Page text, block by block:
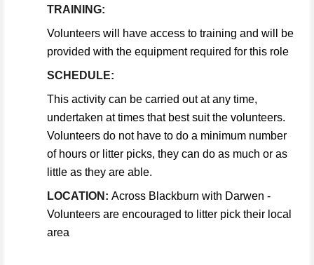
TRAINING:
Volunteers will have access to training and will be
provided with the equipment required for this role
SCHEDULE:
This activity can be carried out at any time,
undertaken at times that best suit the volunteers.
Volunteers do not have to do a minimum number
of hours or litter picks, they can do as much or as
little as they are able.
LOCATION: Across Blackburn with Darwen -
Volunteers are encouraged to litter pick their local
area